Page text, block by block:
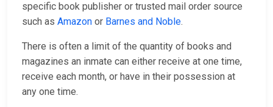
specific book publisher or trusted mail order source
such as Amazon or Barnes and Noble.
There is often a limit of the quantity of books and
magazines an inmate can either receive at one time,
receive each month, or have in their possession at
any one time.